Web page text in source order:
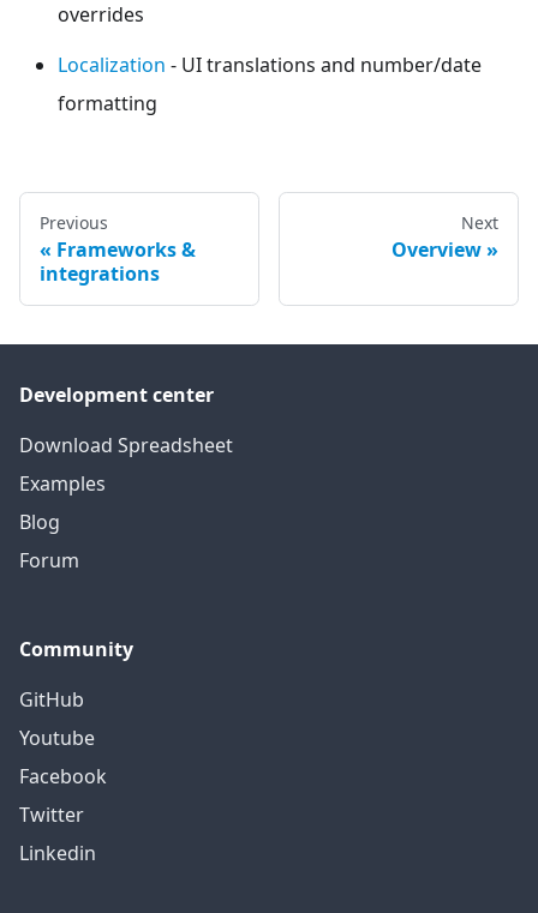
overrides
Localization - UI translations and number/date
formatting
Previous
Frameworks &
integrations
Next
Overview
Development center
Download Spreadsheet
Examples
Blog
Forum
Community
GitHub
Youtube
Facebook
Twitter
Linkedin